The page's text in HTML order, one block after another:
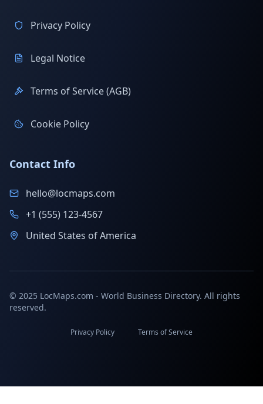
Privacy Policy
Legal Notice
Terms of Service (AGB)
Cookie Policy
Contact Info
hello@locmaps.com
+1 (555) 123-4567
United States of America
© 2025 LocMaps.com - World Business Directory. All rights
reserved.
Privacy Policy Terms of Service